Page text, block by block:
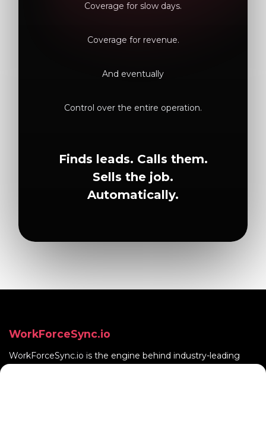
Coverage for slow days.
Coverage for revenue.
And eventually
Control over the entire operation.
Finds leads. Calls them.
Sells the job.
Automatically.
WorkForceSync.io
WorkForceSync.io is the engine behind industry-leading